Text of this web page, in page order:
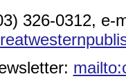
326-0312, e-